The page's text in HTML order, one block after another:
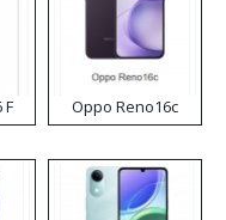
F Oppo Reno16c